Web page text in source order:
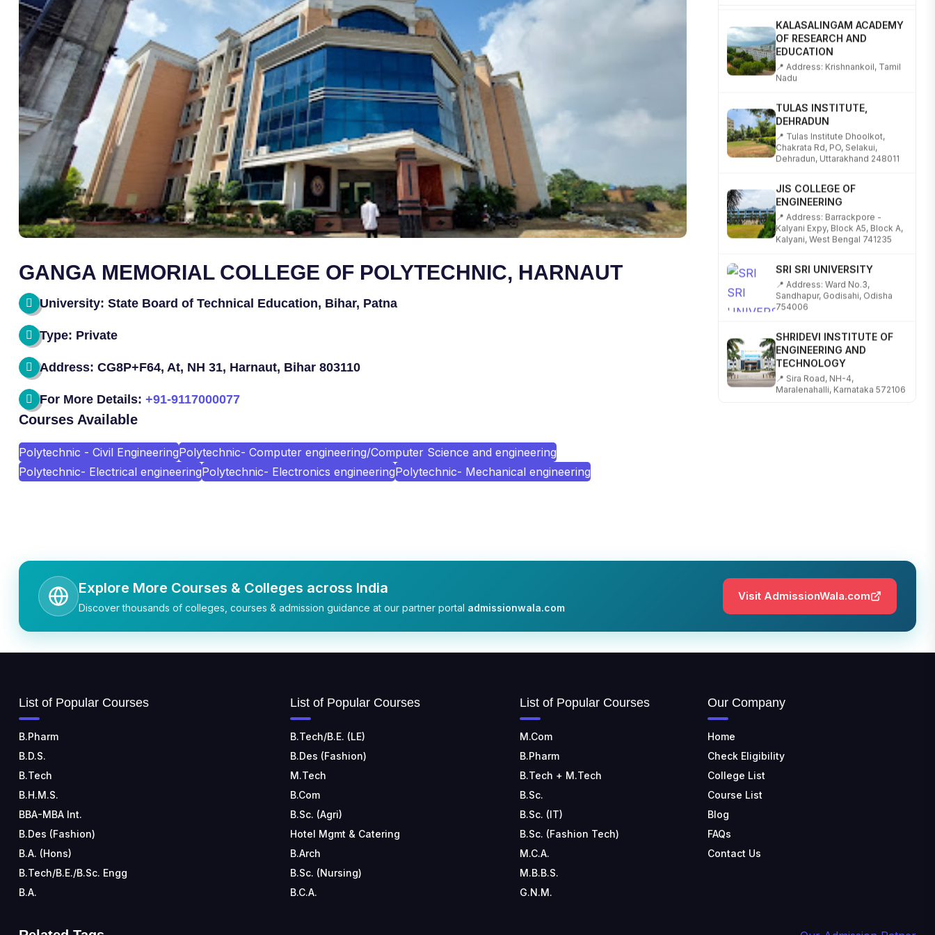
GANGA MEMORIAL COLLEGE OF POLYTECHNIC, HARNAUT
University: State Board of Technical Education, Bihar, Patna
Type: Private
Address: CG8P+F64, At, NH 31, Harnaut, Bihar 803110
For More Details: +91-9117000077
Courses Available
Polytechnic - Civil EngineeringPolytechnic- Computer engineering/Computer Science and engineering
Polytechnic- Electrical engineeringPolytechnic- Electronics engineeringPolytechnic- Mechanical engineering
OF RESEARCH AND
EDUCATION
📍 Address: Krishnankoil, Tamil
Nadu
DEHRADUN
📍 Tulas Institute Dhoolkot,
Chakrata Rd, PO, Selakui,
Dehradun, Uttarakhand 248011
ENGINEERING
📍 Address: Barrackpore -
Kalyani Expy, Block A5, Block A,
Kalyani, West Bengal 741235
📍 Address: Ward No.3,
Sandhapur, Godisahi, Odisha
754006
ENGINEERING AND
TECHNOLOGY
📍 Sira Road, NH-4,
Maralenahalli, Karnataka 572106
KALASALINGAM ACADEMY
OF RESEARCH AND
Chakrata Rd, PO, Selakui,
ENGINEERING
Explore More Courses & Colleges across India
Discover thousands of colleges, courses & admission guidance at our partner portal admissionwala.com
Visit AdmissionWala.com
List of Popular Courses
B.Pharm
B.D.S.
B.Tech
B.H.M.S.
BBA-MBA Int.
B.Des (Fashion)
B.A. (Hons)
B.Tech/B.E./B.Sc. Engg
B.A.
List of Popular Courses
B.Tech/B.E. (LE)
B.Des (Fashion)
M.Tech
B.Com
B.Sc. (Agri)
Hotel Mgmt & Catering
B.Arch
B.Sc. (Nursing)
B.C.A.
List of Popular Courses
M.Com
B.Pharm
B.Tech + M.Tech
B.Sc.
B.Sc. (IT)
B.Sc. (Fashion Tech)
M.C.A.
M.B.B.S.
G.N.M.
Our Company
Home
Check Eligibility
College List
Course List
Blog
FAQs
Contact Us